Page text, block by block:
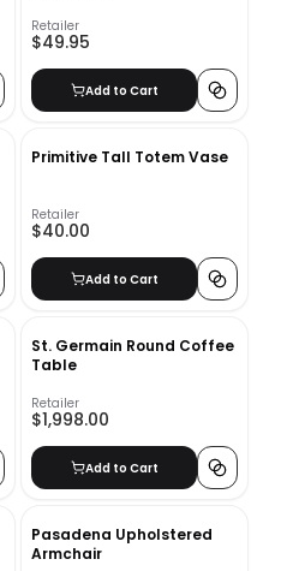
Retailer
$49.95
Add to Cart
Primitive Tall Totem Vase
Retailer
$40.00
Add to Cart
St. Germain Round Coffee
Table
Retailer
$1,998.00
Add to Cart
Pasadena Upholstered
Armchair